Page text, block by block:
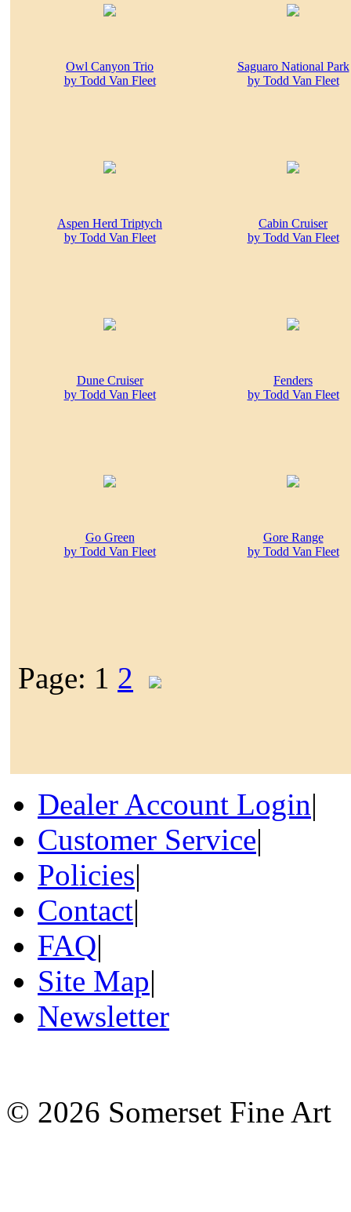
Owl Canyon Trio
by Todd Van Fleet
Saguaro National Park
by Todd Van Fleet
Aspen Herd Triptych
by Todd Van Fleet
Cabin Cruiser
by Todd Van Fleet
Dune Cruiser
by Todd Van Fleet
Fenders
by Todd Van Fleet
Go Green
by Todd Van Fleet
Gore Range
by Todd Van Fleet
Page: 1 2
Dealer Account Login|
Customer Service|
Policies|
Contact|
FAQ|
Site Map|
Newsletter
© 2026 Somerset Fine Art